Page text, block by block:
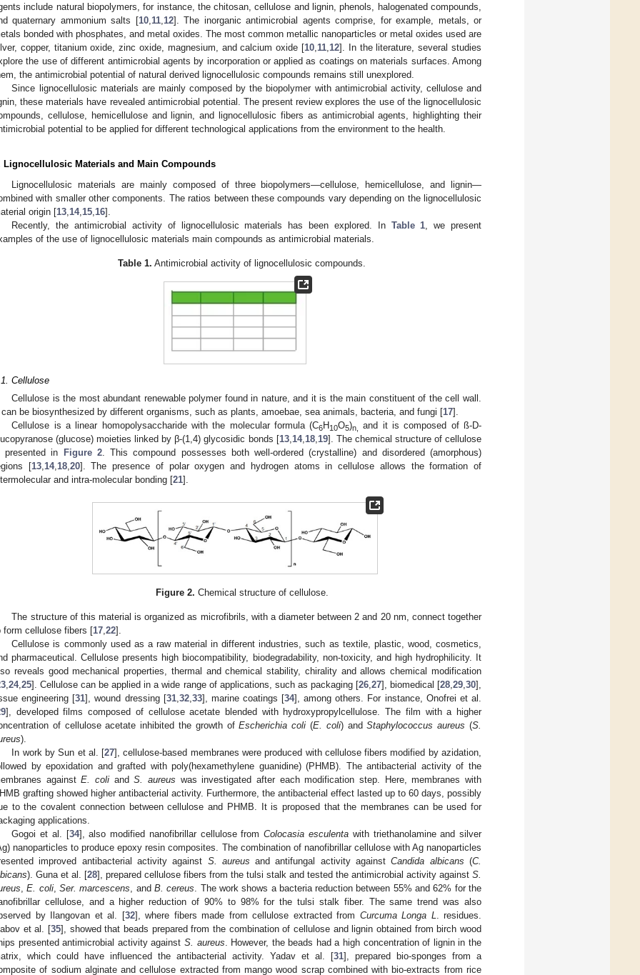
include natural biopolymers, for instance, the chitosan, cellulose and lignin, phenols, halogenated compounds,
quaternary ammonium salts [10, 11, 12]. The inorganic antimicrobial agents comprise, for example, metals, or
bonded with phosphates, and metal oxides. The most common metallic nanoparticles or metal oxides used are
copper, titanium oxide, zinc oxide, magnesium, and calcium oxide [10 11 12]. In the literature, several studies
the use of different antimicrobial agents by incorporation or applied as coatings on materials surfaces. Among
the antimicrobial potential of natural derived lignocellulosic compounds remains still unexplored.
Since lignocellulosic materials are mainly composed by the biopolymer with antimicrobial activity, cellulose and
these materials have revealed antimicrobial potential. The present review explores the use of the lignocellulosic
cellulose, hemicellulose and lignin, and lignocellulosic fibers as antimicrobial agents, highlighting their
potential to be applied for different technological applications from the environment to the health.
Lignocellulosic Materials and Main Compounds
Lignocellulosic materials are mainly composed of three biopolymers—cellulose, hemicellulose, and lignin—
with smaller other components. The ratios between these compounds vary depending on the lignocellulosic
origin [13 14, 15 16].
Recently, the antimicrobial activity of lignocellulosic materials has been explored. In Table 1 , we present
of the use of lignocellulosic materials main compounds as antimicrobial materials.
Table 1. Antimicrobial activity of lignocellulosic compounds.
Cellulose
Cellulose is the most abundant renewable polymer found in nature, and it is the main constituent of the cell wall.
can be biosynthesized by different organisms, such as plants, amoebae, sea animals, bacteria, and fungi [17].
Cellulose is a linear homopolysaccharide with the molecular formula (C6H 10O5)n,
and it is composed of ß-D-
(glucose) moieties linked by β-(1,4) glycosidic bonds [13,14,18,19]. The chemical structure of cellulose
presented in
Figure 2. This compound possesses both well-ordered (crystalline) and disordered (amorphous)
[13,14,18,20]. The presence of polar oxygen and hydrogen atoms in cellulose allows the formation of
and intra-molecular bonding [21].
Figure 2. Chemical structure of cellulose.
The structure of this material is organized as microfibrils, with a diameter between 2 and 20 nm, connect together
form cellulose fibers [17,22].
Cellulose is commonly used as a raw material in different industries, such as textile, plastic, wood, cosmetics,
pharmaceutical. Cellulose presents high biocompatibility, biodegradability, non-toxicity, and high hydrophilicity. It
reveals good mechanical properties, thermal and chemical stability, chirality and allows chemical modification
,24,25]. Cellulose can be applied in a wide range of applications, such as packaging [26,27], biomedical [28,29,30],
engineering [31], wound dressing [31,32,33], marine coatings [34], among others. For instance, Onofrei et al.
], developed films composed of cellulose acetate blended with hydroxypropylcellulose. The film with a higher
of cellulose acetate inhibited the growth ofEscherichia coli (E. coli) andStaphylococcus aureus (S.
).
In work by Sun et al. [27], cellulose-based membranes were produced with cellulose fibers modified by azidation,
by epoxidation and grafted with poly(hexamethylene guanidine) (PHMB). The antibacterial activity of the
againstE. coli andS. aureus was investigated after each modification step. Here, membranes with
grafting showed higher antibacterial activity. Furthermore, the antibacterial effect lasted up to 60 days, possibly
to the covalent connection between cellulose and PHMB. It is proposed that the membranes can be used for
applications.
Gogoi et al. [34], also modified nanofibrillar cellulose fromColocasia esculentawith triethanolamine and silver
nanoparticles to produce epoxy resin composites. The combination of nanofibrillar cellulose with Ag nanoparticles
improved antibacterial activity against S. aureus and antifungal activity againstCandida albicans (C.
). Guna et al. [28], prepared cellulose fibers from the tulsi stalk and tested the antimicrobial activity against S.
,E. coli, Ser. marcescens, and B. cereus. The work shows a bacteria reduction between 55% and 62% for the
cellulose, and a higher reduction of 90% to 98% for the tulsi stalk fiber. The same trend was also
by Ilangovan et al. [32], where fibers made from cellulose extracted from Curcuma Longa L. residues.
et al. [35], showed that beads prepared from the combination of cellulose and lignin obtained from birch wood
presented antimicrobial activity against S. aureus. However, the beads had a high concentration of lignin in the
which could have influenced the antibacterial activity. Yadav et al. [31], prepared bio-sponges from a
of sodium alginate and cellulose extracted from mango wood scrap combined with bio-extracts from rice